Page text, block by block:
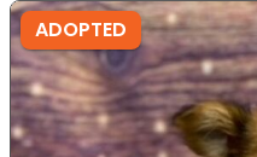
ADOPTED